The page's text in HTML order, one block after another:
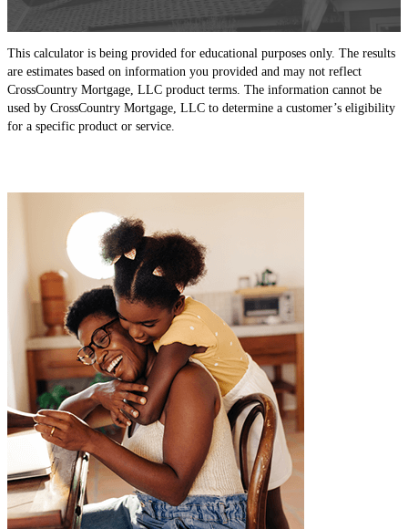
This calculator is being provided for educational purposes only. The results
are estimates based on information you provided and may not reflect
CrossCountry Mortgage, LLC product terms. The information cannot be
used by CrossCountry Mortgage, LLC to determine a customer’s eligibility
for a specific product or service.